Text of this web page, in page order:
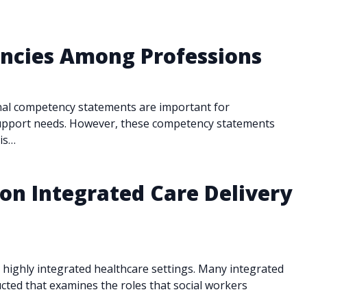
Among Professions
competency statements are important for
needs. However, these competency statements
Integrated Care Delivery
integrated healthcare settings. Many integrated
that examines the roles that social workers